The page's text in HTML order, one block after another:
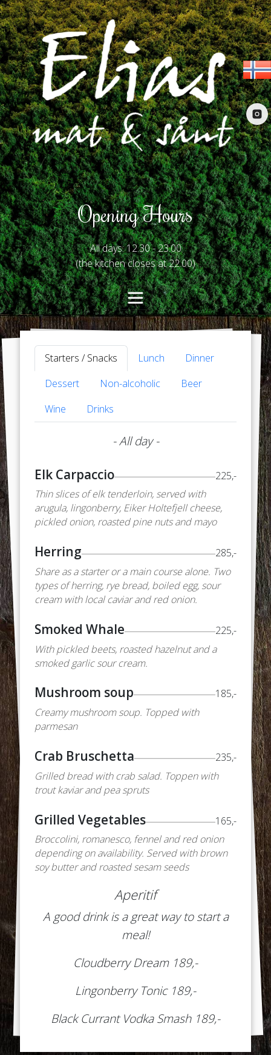
Opening Hours
All days: 12.30 - 23.00
(the kitchen closes at 22.00)
Starters / Snacks Lunch
Dinner
Dessert
Non-alcoholic
Beer
Wine
Drinks
- All day -
Elk Carpaccio
225,-
Thin slices of elk tenderloin, served with
arugula, lingonberry, Eiker Holtefjell cheese,
pickled onion, roasted pine nuts and mayo
Herring
285,-
Share as a starter or a main course alone. Two
types of herring, rye bread, boiled egg, sour
cream with local caviar and red onion.
Smoked Whale
225,-
With pickled beets, roasted hazelnut and a
smoked garlic sour cream.
Mushroom soup
185,-
Creamy mushroom soup. Topped with
parmesan
Crab Bruschetta
235,-
Grilled bread with crab salad. Toppen with
trout kaviar and pea spruts
Grilled Vegetables
165,-
Broccolini, romanesco, fennel and red onion
depending on availability. Served with brown
soy butter and roasted sesam seeds
Aperitif
A good drink is a great way to start a
meal!
Cloudberry Dream 189,-
Lingonberry Tonic 189,-
Black Currant Vodka Smash 189,-